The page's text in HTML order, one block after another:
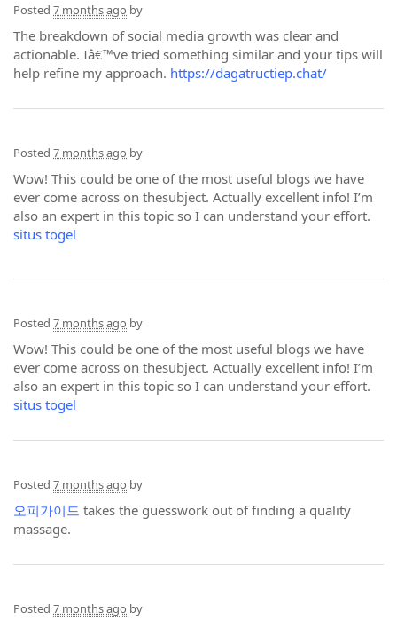
Posted 7 months ago by
The breakdown of social media growth was clear and
actionable. Iâ€™ve tried something similar and your tips will
help refine my approach. https://dagatructiep.chat/
Posted 7 months ago by
Wow! This could be one of the most useful blogs we have
ever come across on thesubject. Actually excellent info! I’m
also an expert in this topic so I can understand your effort.
situs togel
Posted 7 months ago by
Wow! This could be one of the most useful blogs we have
ever come across on thesubject. Actually excellent info! I’m
also an expert in this topic so I can understand your effort.
situs togel
Posted 7 months ago by
오피가이드 takes the guesswork out of finding a quality
massage.
Posted 7 months ago by